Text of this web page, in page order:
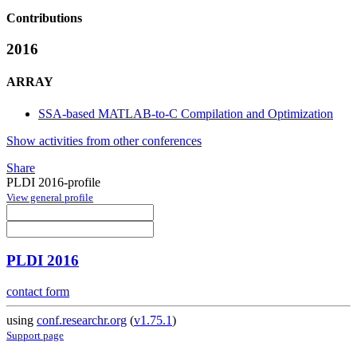
Contributions
2016
ARRAY
SSA-based MATLAB-to-C Compilation and Optimization
Show activities from other conferences
Share
PLDI 2016-profile
View general profile
PLDI 2016
contact form
using conf.researchr.org (v1.75.1)
Support page